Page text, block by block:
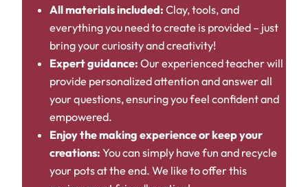
All materials included: Clay, tools, and
everything you need to create is provided – just
bring your curiosity and creativity!
Expert guidance: Our experienced teacher will
provide personalized attention and answer all
your questions, ensuring you feel confident and
empowered.
Enjoy the making experience or keep your
creations: You can simply have fun and recycle
your pots at the end. We like to offer this